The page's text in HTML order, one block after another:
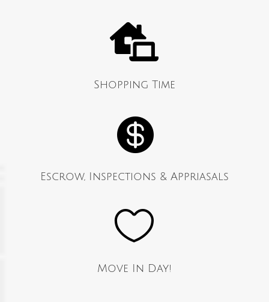

Shopping Time

Escrow, Inspections & Appriasals

Move In Day!